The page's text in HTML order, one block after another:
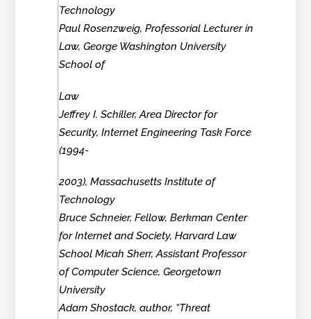
Technology
Paul Rosenzweig, Professorial Lecturer in
Law, George Washington University
School of
Law
Jeffrey I. Schiller, Area Director for
Security, Internet Engineering Task Force
(1994-
2003), Massachusetts Institute of
Technology
Bruce Schneier, Fellow, Berkman Center
for Internet and Society, Harvard Law
School Micah Sherr, Assistant Professor
of Computer Science, Georgetown
University
Adam Shostack, author, “Threat